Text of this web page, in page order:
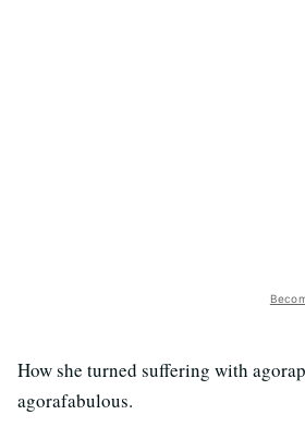
How she turned suffering with
agorafabulous.